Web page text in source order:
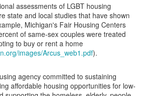
assessments of LGBT housing
state and local studies that have shown
Michigan's Fair Housing Centers
of same-sex couples were treated
to buy or rent a home
images/Arcus_web1.pdf).
agency committed to sustaining
affordable housing opportunities for low-